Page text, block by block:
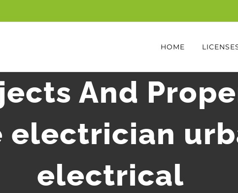
HOME
And
electrician
electrical